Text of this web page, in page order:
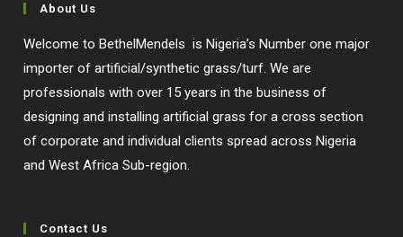
About Us
Welcome to BethelMendels is Nigeria’s Number one major
importer of artificial/synthetic grass/turf. We are
professionals with over 15 years in the business of
designing and installing artificial grass for a cross section
of corporate and individual clients spread across Nigeria
and West Africa Sub-region.
Contact Us